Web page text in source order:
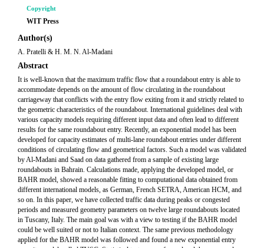
Copyright
WIT Press
Author(s)
A. Pratelli & H. M. N. Al-Madani
Abstract
It is well-known that the maximum traffic flow that a roundabout entry is able to
accommodate depends on the amount of flow circulating in the roundabout
carriageway that conflicts with the entry flow exiting from it and strictly related to
the geometric characteristics of the roundabout. International guidelines deal with
various capacity models requiring different input data and often lead to different
results for the same roundabout entry. Recently, an exponential model has been
developed for capacity estimates of multi-lane roundabout entries under different
conditions of circulating flow and geometrical factors. Such a model was validated
by Al-Madani and Saad on data gathered from a sample of existing large
roundabouts in Bahrain. Calculations made, applying the developed model, or
BAHR model, showed a reasonable fitting to computational data obtained from
different international models, as German, French SETRA, American HCM, and
so on. In this paper, we have collected traffic data during peaks or congested
periods and measured geometry parameters on twelve large roundabouts located
in Tuscany, Italy. The main goal was with a view to testing if the BAHR model
could be well suited or not to Italian context. The same previous methodology
applied for the BAHR model was followed and found a new exponential entry